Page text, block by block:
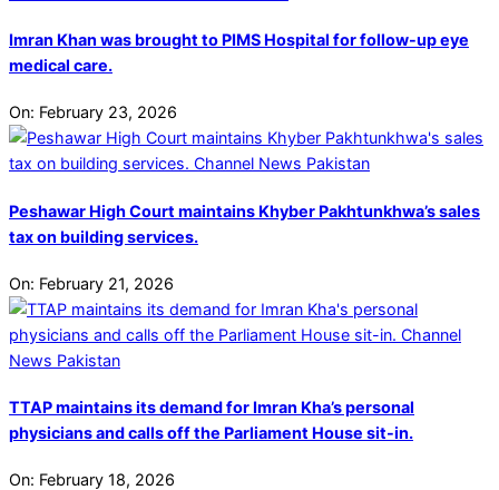
Imran Khan was brought to PIMS Hospital for follow-up eye
medical care.
On: February 23, 2026
Peshawar High Court maintains Khyber Pakhtunkhwa’s sales
tax on building services.
On: February 21, 2026
TTAP maintains its demand for Imran Kha’s personal
physicians and calls off the Parliament House sit-in.
On: February 18, 2026